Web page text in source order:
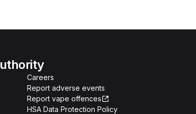
Careers
Report adverse events
Report vape offences
HSA Data Protection Policy